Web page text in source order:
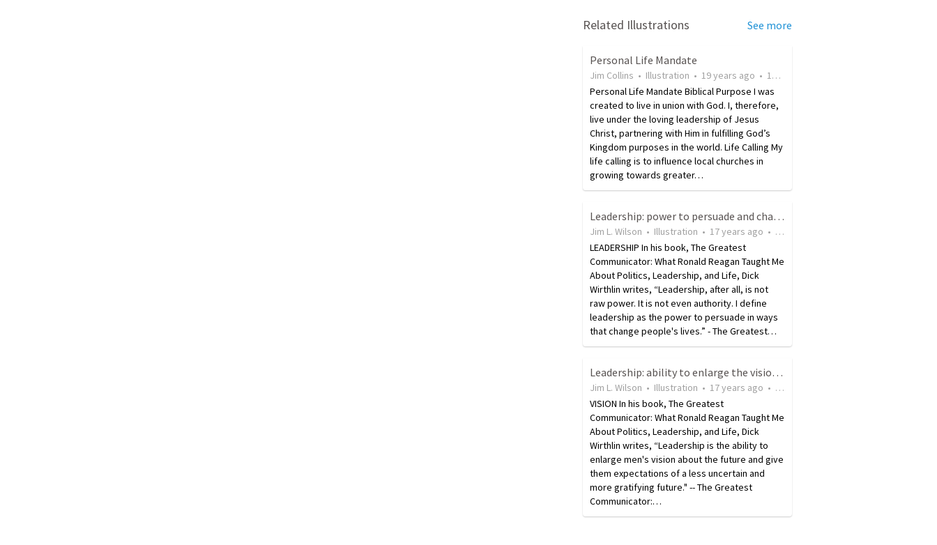
Related Illustrations See more
Personal Life Mandate
Jim Collins • Illustration • 19 years ago • 176
Personal Life Mandate Biblical Purpose I was
created to live in union with God. I, therefore,
live under the loving leadership of Jesus
Christ, partnering with Him in fulfilling God’s
Kingdom purposes in the world. Life Calling My
life calling is to influence local churches in
growing towards greater…
Leadership: power to persuade and change someone's life
Jim L. Wilson • Illustration • 17 years ago • 27
LEADERSHIP In his book, The Greatest
Communicator: What Ronald Reagan Taught Me
About Politics, Leadership, and Life, Dick
Wirthlin writes, “Leadership, after all, is not
raw power. It is not even authority. I define
leadership as the power to persuade in ways
that change people's lives.” - The Greatest…
Leadership: ability to enlarge the vision of others
Jim L. Wilson • Illustration • 17 years ago • 14
VISION In his book, The Greatest
Communicator: What Ronald Reagan Taught Me
About Politics, Leadership, and Life, Dick
Wirthlin writes, “Leadership is the ability to
enlarge men's vision about the future and give
them expectations of a less uncertain and
more gratifying future." -- The Greatest
Communicator:…